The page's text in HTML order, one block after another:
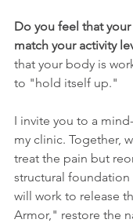
Do you feel that
match your activity
that your body is
to "hold itself up."
I invite you to a
my clinic. Together,
treat the pain but
structural
will work to release
Armor," restore the